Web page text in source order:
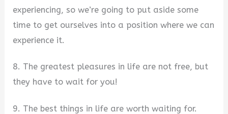
experiencing, so we’re going to put aside some
time to get ourselves into a position where we can
experience it.
8. The greatest pleasures in life are not free, but
they have to wait for you!
9. The best things in life are worth waiting for.